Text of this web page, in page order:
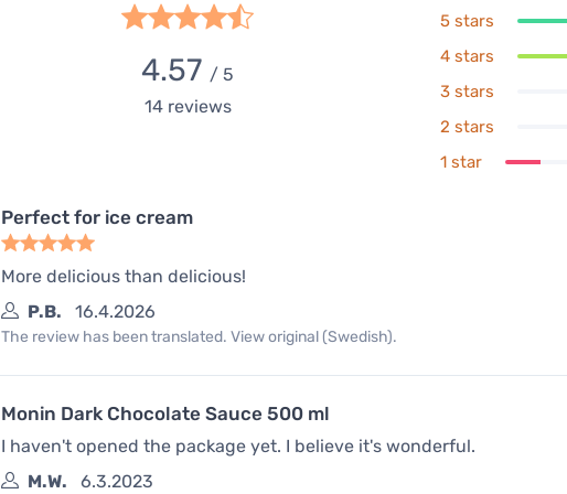
4.57 / 5
14reviews
5 stars
4 stars
3 stars
2 stars
1 star
Perfect for ice cream
More delicious than delicious!
P.B.
16.4.2026
The review has been translated. View original (Swedish).
Monin Dark Chocolate Sauce 500 ml
I haven't opened the package yet. I believe it's wonderful.
M.W.
6.3.2023